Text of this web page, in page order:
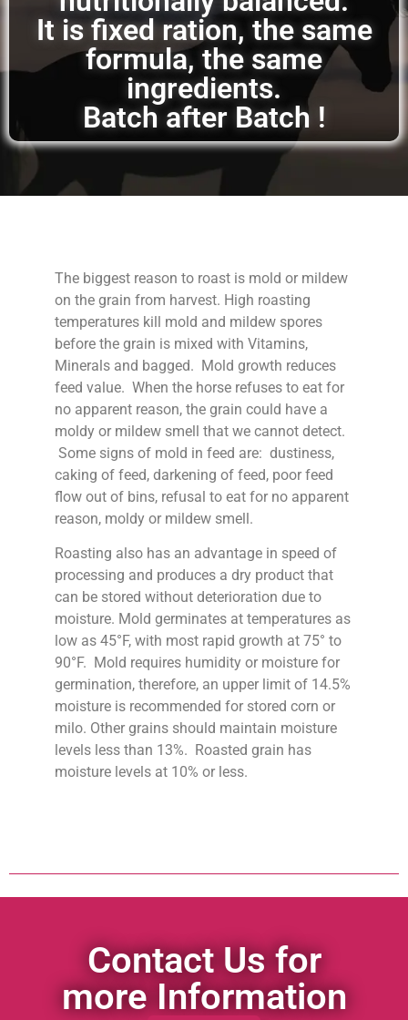
It is fixed ration, the same
formula, the same
ingredients.
Batch after Batch !
The biggest reason to roast is mold or mildew
on the grain from harvest. High roasting
temperatures kill mold and mildew spores
before the grain is mixed with Vitamins,
Minerals and bagged. Mold growth reduces
feed value. When the horse refuses to eat for
no apparent reason, the grain could have a
moldy or mildew smell that we cannot detect.
Some signs of mold in feed are: dustiness,
caking of feed, darkening of feed, poor feed
flow out of bins, refusal to eat for no apparent
reason, moldy or mildew smell.
Roasting also has an advantage in speed of
processing and produces a dry product that
can be stored without deterioration due to
moisture. Mold germinates at temperatures as
low as 45°F, with most rapid growth at 75° to
90°F. Mold requires humidity or moisture for
germination, therefore, an upper limit of 14.5%
moisture is recommended for stored corn or
milo. Other grains should maintain moisture
levels less than 13%. Roasted grain has
moisture levels at 10% or less.
Contact Us for
more Information